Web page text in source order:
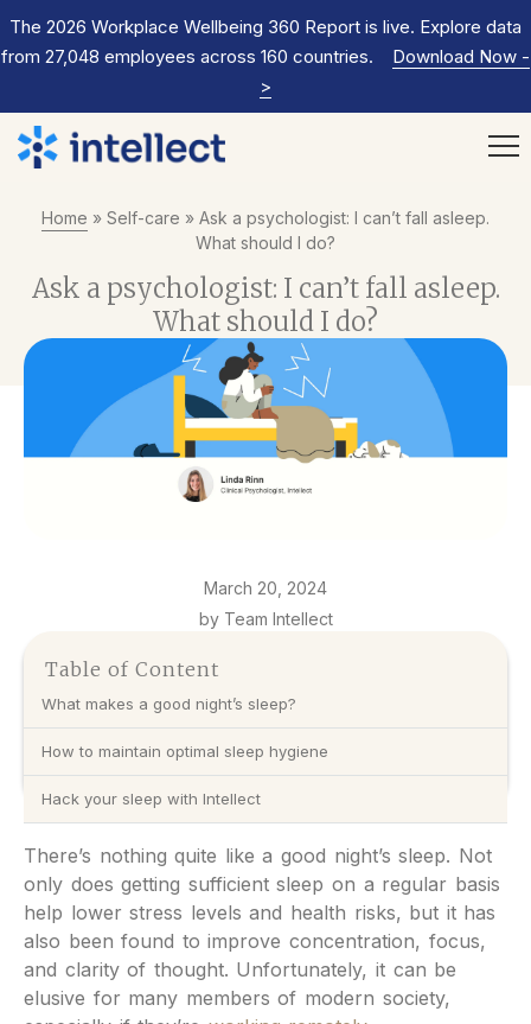
The 2026 Workplace Wellbeing 360 Report is live. Explore data
from 27,048 employees across 160 countries.
Download Now -
>
Home » Self-care » Ask a psychologist: I can’t fall asleep.
What should I do?
Ask a psychologist: I can’t fall asleep.
What should I do?
March 20, 2024
by Team Intellect
Table of Content
What makes a good night’s sleep?
How to maintain optimal sleep hygiene
Hack your sleep with Intellect
There’s nothing quite like a good night’s sleep. Not
only does getting sufficient sleep on a regular basis
help lower stress levels and health risks, but it has
also been found to improve concentration, focus,
and clarity of thought. Unfortunately, it can be
elusive for many members of modern society,